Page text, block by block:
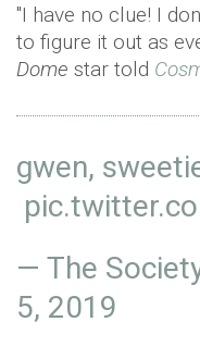
"I have no clue! I
to figure it out as
Dome star told
gwen,
— The
5, 2019